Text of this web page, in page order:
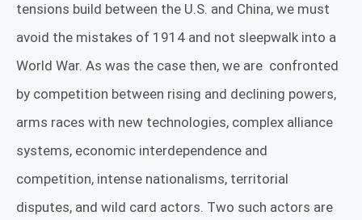
tensions build between the U.S. and China, we must
avoid the mistakes of 1914 and not sleepwalk into a
World War. As was the case then, we are confronted
by competition between rising and declining powers,
arms races with new technologies, complex alliance
systems, economic interdependence and
competition, intense nationalisms, territorial
disputes, and wild card actors. Two such actors are